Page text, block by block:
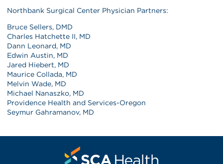
Northbank Surgical Center Physician Partners:
Bruce Sellers, DMD
Charles Hatchette II, MD
Dann Leonard, MD
Edwin Austin, MD
Jared Hiebert, MD
Maurice Collada, MD
Melvin Wade, MD
Michael Nanaszko, MD
Providence Health and Services-Oregon
Seymur Gahramanov, MD